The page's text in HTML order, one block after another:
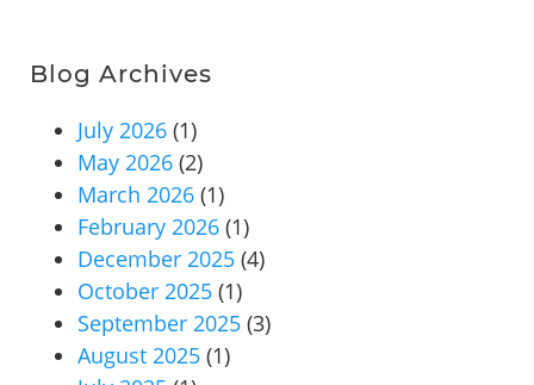
Blog Archives
July 2026 (1)
May 2026 (2)
March 2026 (1)
February 2026 (1)
December 2025 (4)
October 2025 (1)
September 2025 (3)
August 2025 (1)